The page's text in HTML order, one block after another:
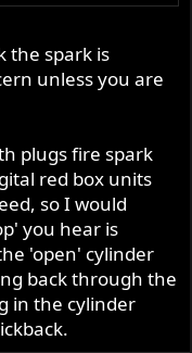
the spark is
unless you are
plugs fire spark
red box units
so I would
you hear is
'open' cylinder
back through the
in the cylinder